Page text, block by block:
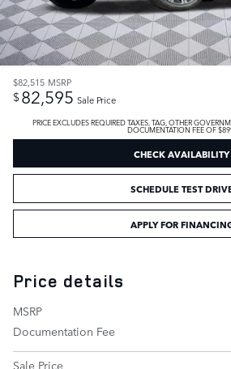
$82,515 MSRP
$82,595 Sale Price
PRICE EXCLUDES REQUIRED TAXES, TAG, OTHER
DOCUMENTATION FEE OF
CHECK AVAILABILITY
SCHEDULE TEST
APPLY FOR
Price details
MSRP
Documentation Fee
Sale Price